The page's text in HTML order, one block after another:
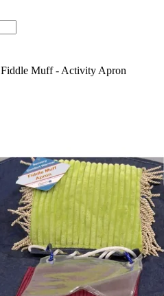
Fiddle Muff - Activity Apron